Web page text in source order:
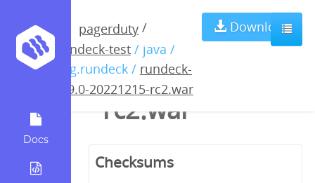
Docs
pagerduty /
rundeck-test / java /
org.rundeck / rundeck-
4.9.0-20221215-rc2.war
Download
rundeck-4.9.0-
20221215-
rc2.war
Checksums